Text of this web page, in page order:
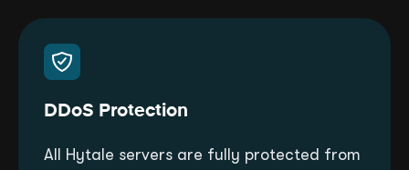
DDoS Protection
All Hytale servers are fully protected from